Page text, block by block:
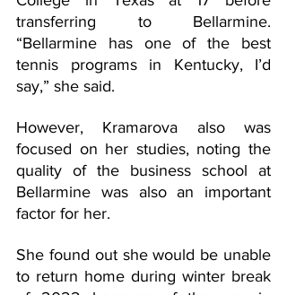
transferring to Bellarmine.
“Bellarmine has one of the best
tennis programs in Kentucky, I’d
say,” she said.
However, Kramarova also was
focused on her studies, noting the
quality of the business school at
Bellarmine was also an important
factor for her.
She found out she would be unable
to return home during winter break